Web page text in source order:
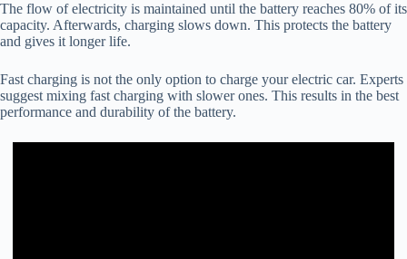
The flow of electricity is maintained until the battery reaches 80% of its
capacity. Afterwards, charging slows down. This protects the battery
and gives it longer life.
Fast charging is not the only option to charge your electric car. Experts
suggest mixing fast charging with slower ones. This results in the best
performance and durability of the battery.